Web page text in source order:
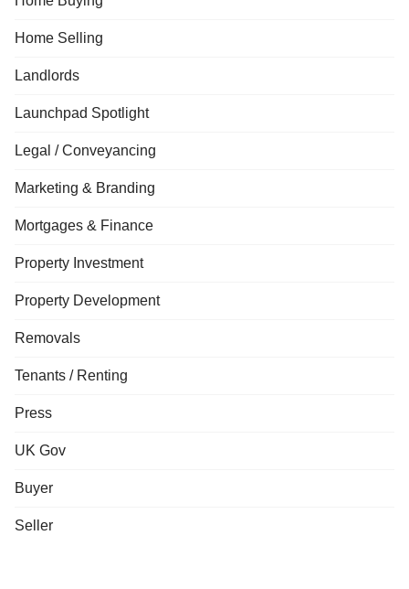
Home Selling
Landlords
Launchpad Spotlight
Legal / Conveyancing
Marketing & Branding
Mortgages & Finance
Property Investment
Property Development
Removals
Tenants / Renting
Press
UK Gov
Buyer
Seller